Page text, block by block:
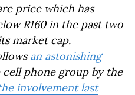
price which has
R160 in the past two
market cap.
an astonishing
phone group by the
involvement last